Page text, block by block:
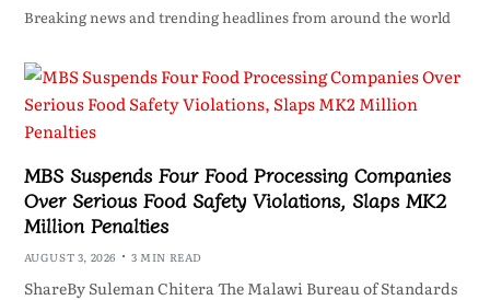
Breaking news and trending headlines from around the world
MBS Suspends Four Food Processing Companies
Over Serious Food Safety Violations, Slaps MK2
Million Penalties
AUGUST 3, 2026 3 MIN READ
ShareBy Suleman Chitera The Malawi Bureau of Standards